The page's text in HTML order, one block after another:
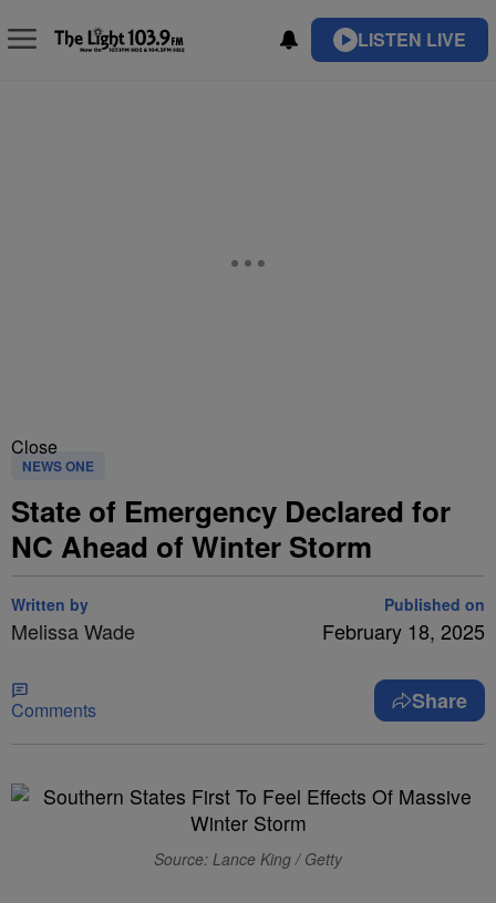
LISTEN LIVE
Close
NEWS ONE
State of Emergency Declared for
NC Ahead of Winter Storm
Written by
Melissa Wade
Published on
February 18, 2025
Comments Share
Source: Lance King / Getty